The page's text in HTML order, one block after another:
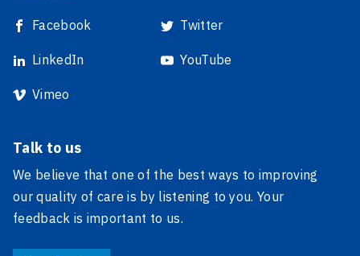
Facebook Twitter
LinkedIn YouTube
Vimeo
Talk to us
We believe that one of the best ways to improving
our quality of care is by listening to you. Your
feedback is important to us.